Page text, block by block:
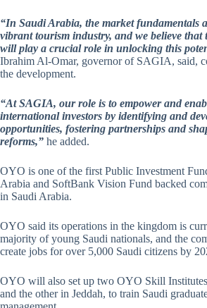
“In Saudi Arabia, the market fundamentals
vibrant tourism industry, and we believe that
will play a crucial role in unlocking this
Ibrahim Al-Omar, governor of SAGIA, said,
the development.
“At SAGIA, our role is to empower and
international investors by identifying and
opportunities, fostering partnerships and
reforms,” he added.
OYO is one of the first Public Investment
Arabia and SoftBank Vision Fund backed
in Saudi Arabia.
OYO said its operations in the kingdom is
majority of young Saudi nationals, and the
create jobs for over 5,000 Saudi citizens by
OYO will also set up two OYO Skill
and the other in Jeddah, to train Saudi